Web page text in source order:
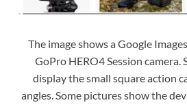
The image shows a Google
GoPro HERO4 Session camera.
display the small square action
angles. Some pictures show the